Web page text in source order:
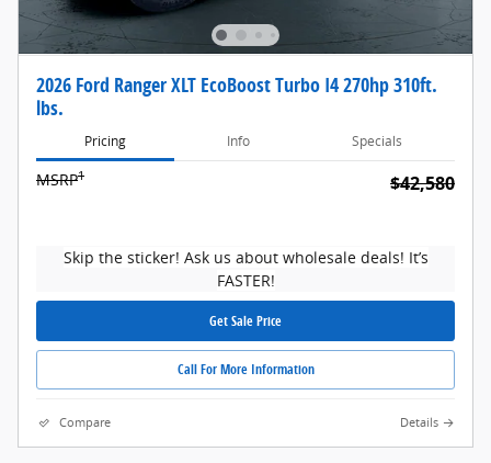
2026 Ford Ranger XLT EcoBoost Turbo I4 270hp 310ft.
lbs.
Pricing Info Specials
MSRP1 $42,580
Skip the sticker! Ask us about wholesale deals! It’s
FASTER!
Get Sale Price
Call For More Information
Compare Details